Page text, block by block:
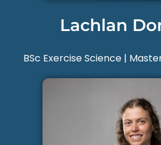
Lachlan
BSc Exercise Science |